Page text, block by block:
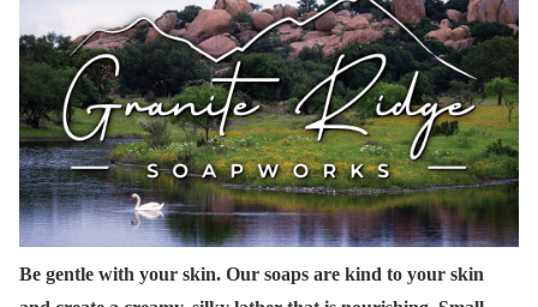
Be gentle with your skin. Our soaps are kind to your skin